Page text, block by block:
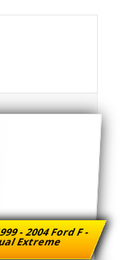
- 2004 Ford F -
Extreme